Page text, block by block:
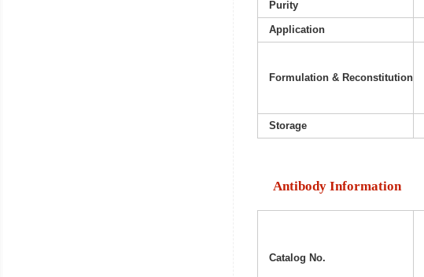
Purity
Application
Formulation & Reconstitution
Storage
Antibody Information
Catalog No.